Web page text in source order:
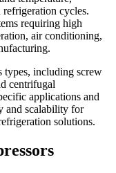
cycles.
requiring high
air conditioning,
types, including screw
centrifugal
applications and
and scalability for
solutions.